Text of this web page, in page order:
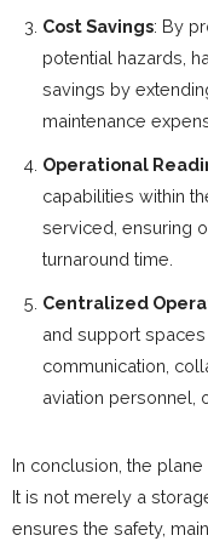
Cost Savings: By
potential hazards,
savings by
maintenance
Operational
capabilities within
serviced, ensuring
turnaround time.
Centralized
and support
communication,
aviation personnel,
In conclusion, the
It is not merely a
ensures the safety,